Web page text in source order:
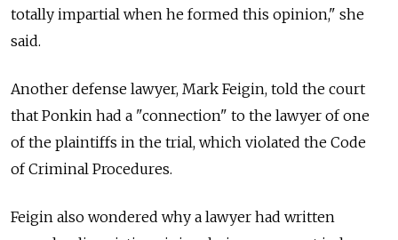
totally impartial when he formed this opinion," she
said.
Another defense lawyer, Mark Feigin, told the court
that Ponkin had a "connection" to the lawyer of one
of the plaintiffs in the trial, which violated the Code
of Criminal Procedures.
Feigin also wondered why a lawyer had written